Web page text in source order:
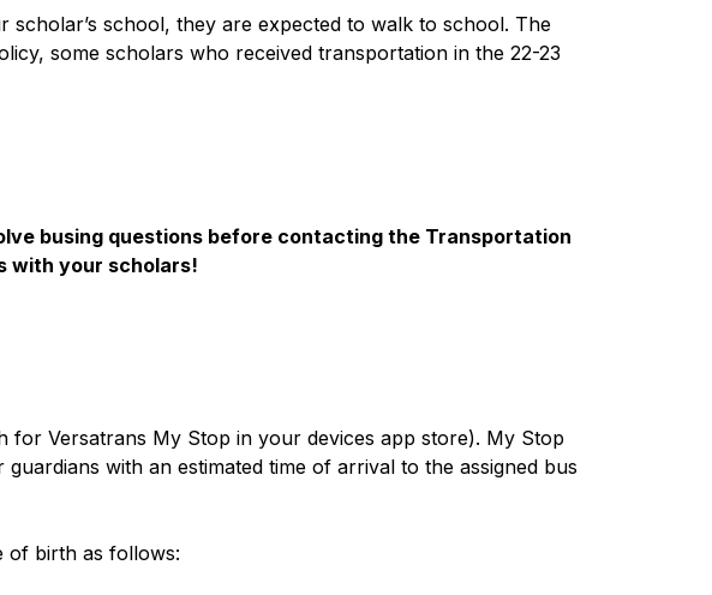
school, they are expected to walk to school. The
some scholars who received transportation in the 22-23
busing questions before contacting the Transportation
with your scholars!
for Versatrans My Stop in your devices app store). My Stop
with an estimated time of arrival to the assigned bus
of birth as follows: